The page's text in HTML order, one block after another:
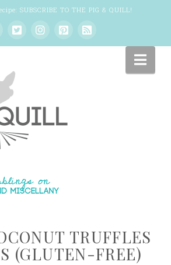
SUBSCRIBE TO THE PIG & QUILL!
TRUFFLES
(GLUTEN-FREE)